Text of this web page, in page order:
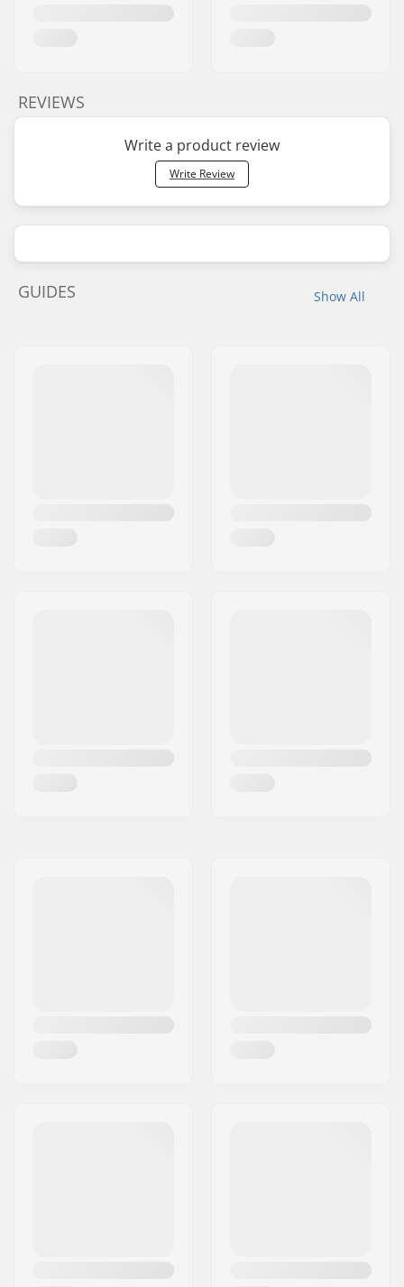
REVIEWS
Write a product review
Write Review
Show All
GUIDES